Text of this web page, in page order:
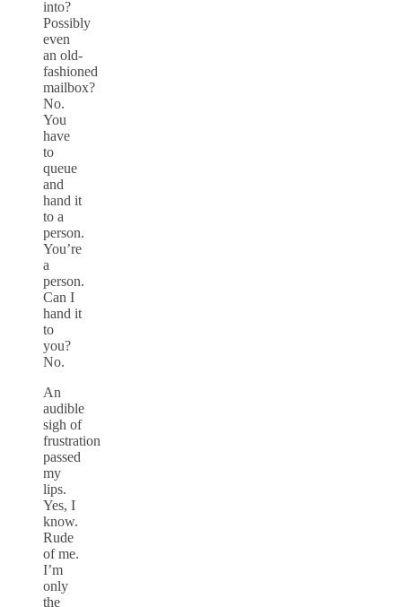
into?
Possibly
even
an old-
fashioned
mailbox?
No.
You
have
to
queue
and
hand it
to a
person.
You’re
a
person.
Can I
hand it
to
you?
No.
An
audible
sigh of
frustration
passed
my
lips.
Yes, I
know.
Rude
of me.
I’m
only
the